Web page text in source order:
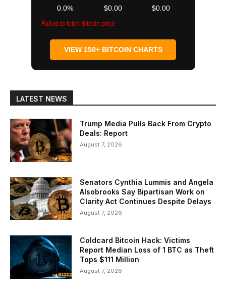
0.0% $0.00 $0.00
Failed to fetch Bitcoin price
VIEW 150+ BITCOIN CHARTS
LATEST NEWS
Trump Media Pulls Back From Crypto
Deals: Report
August 7, 2026
Senators Cynthia Lummis and Angela
Alsobrooks Say Bipartisan Work on
Clarity Act Continues Despite Delays
August 7, 2026
Coldcard Bitcoin Hack: Victims
Report Median Loss of 1 BTC as Theft
Tops $111 Million
August 7, 2026